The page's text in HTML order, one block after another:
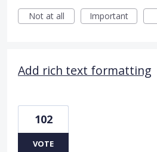
Not at all
Important
Add rich text formatting
102
VOTE